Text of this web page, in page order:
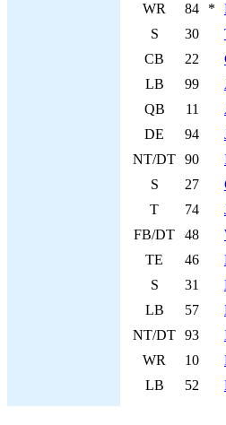
WR
84 *
S
30
CB
22
LB
99
QB
11
DE
94
NT/DT 90
S
27
T
74
FB/DT
48
TE
46
S
31
LB
57
NT/DT 93
WR
10
LB
52